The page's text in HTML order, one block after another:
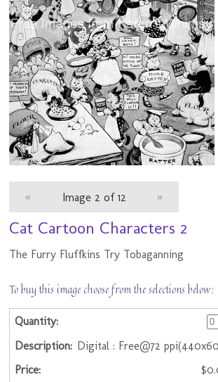
« Image 2 of 12 »
Cat Cartoon Characters 2
The Furry Fluffkins Try Tobaganning
To buy this image choose from the selections below:
Digital : Free@72